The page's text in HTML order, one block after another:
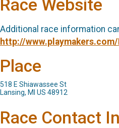
Race Website
Additional race information
http://
Place
518 E Shiawassee St
Lansing, MI US 48912
Race Contact